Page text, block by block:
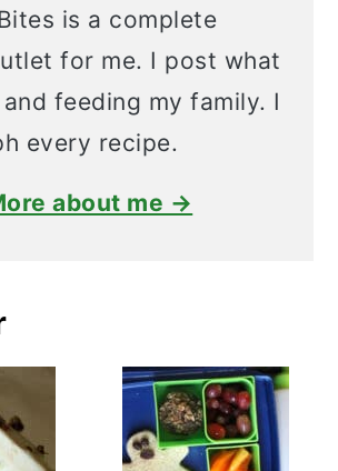
is a complete
for me. I post what
feeding my family. I
every recipe.
about me →